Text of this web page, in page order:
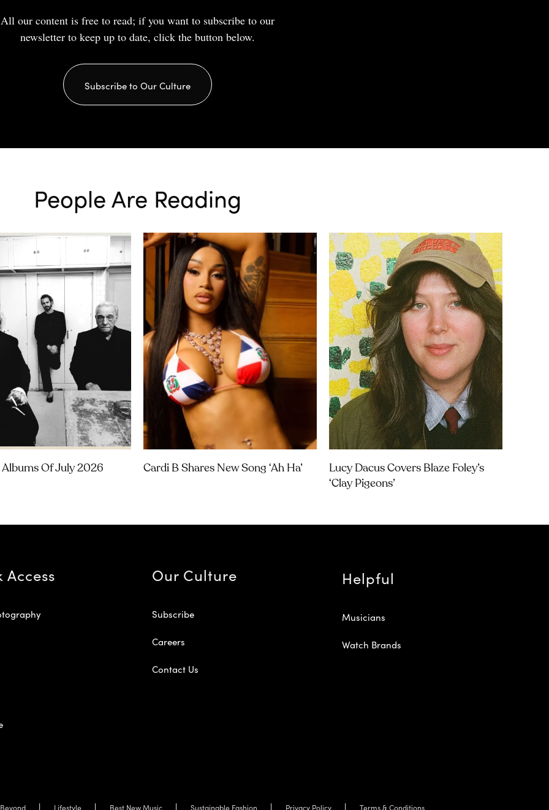
All our content is free to read; if you want to subscribe to our
newsletter to keep up to date, click the button below.
Subscribe to Our Culture
People Are Reading
Albums Of July 2026 Cardi B Shares New Song ‘Ah Ha’
Lucy Dacus Covers Blaze Foley’s
‘Clay Pigeons’
Access Our Culture
Subscribe
Careers
Contact Us
Helpful
Musicians
Watch Brands
Beyond Lifestyle Best New Music Sustainable Fashion Privacy Policy Terms & Conditions